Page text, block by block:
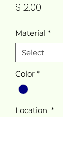
$12.00
Material *
Color *
Location *